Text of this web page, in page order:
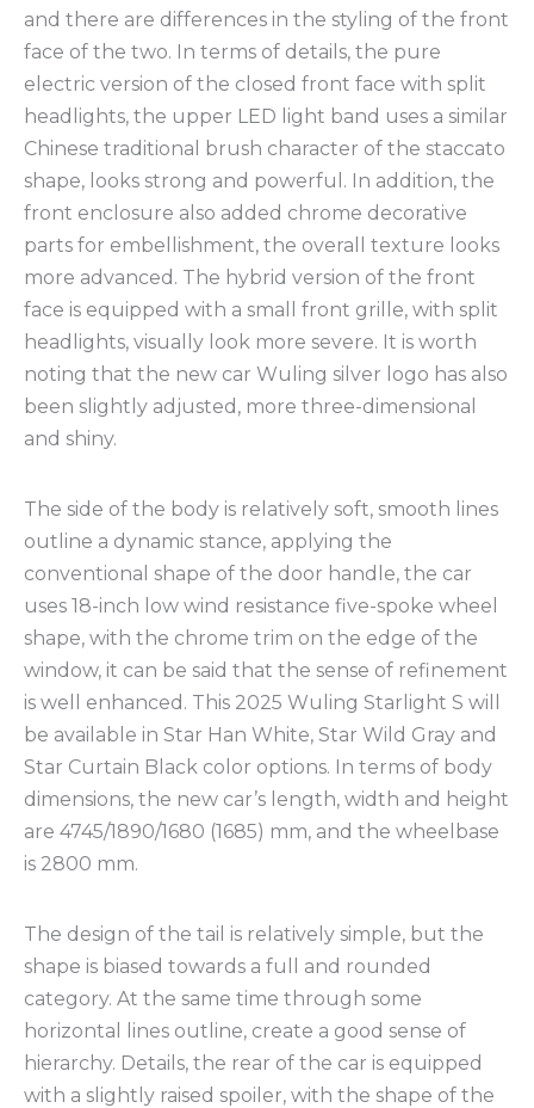
and there are differences in the styling of the front
face of the two. In terms of details, the pure
electric version of the closed front face with split
headlights, the upper LED light band uses a similar
Chinese traditional brush character of the staccato
shape, looks strong and powerful. In addition, the
front enclosure also added chrome decorative
parts for embellishment, the overall texture looks
more advanced. The hybrid version of the front
face is equipped with a small front grille, with split
headlights, visually look more severe. It is worth
noting that the new car Wuling silver logo has also
been slightly adjusted, more three-dimensional
and shiny.
The side of the body is relatively soft, smooth lines
outline a dynamic stance, applying the
conventional shape of the door handle, the car
uses 18-inch low wind resistance five-spoke wheel
shape, with the chrome trim on the edge of the
window, it can be said that the sense of refinement
is well enhanced. This 2025 Wuling Starlight S will
be available in Star Han White, Star Wild Gray and
Star Curtain Black color options. In terms of body
dimensions, the new car’s length, width and height
are 4745/1890/1680 (1685) mm, and the wheelbase
is 2800 mm.
The design of the tail is relatively simple, but the
shape is biased towards a full and rounded
category. At the same time through some
horizontal lines outline, create a good sense of
hierarchy. Details, the rear of the car is equipped
with a slightly raised spoiler, with the shape of the